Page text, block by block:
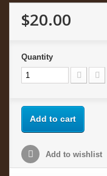
$20.00
Quantity
Add to cart
Add to wishlist